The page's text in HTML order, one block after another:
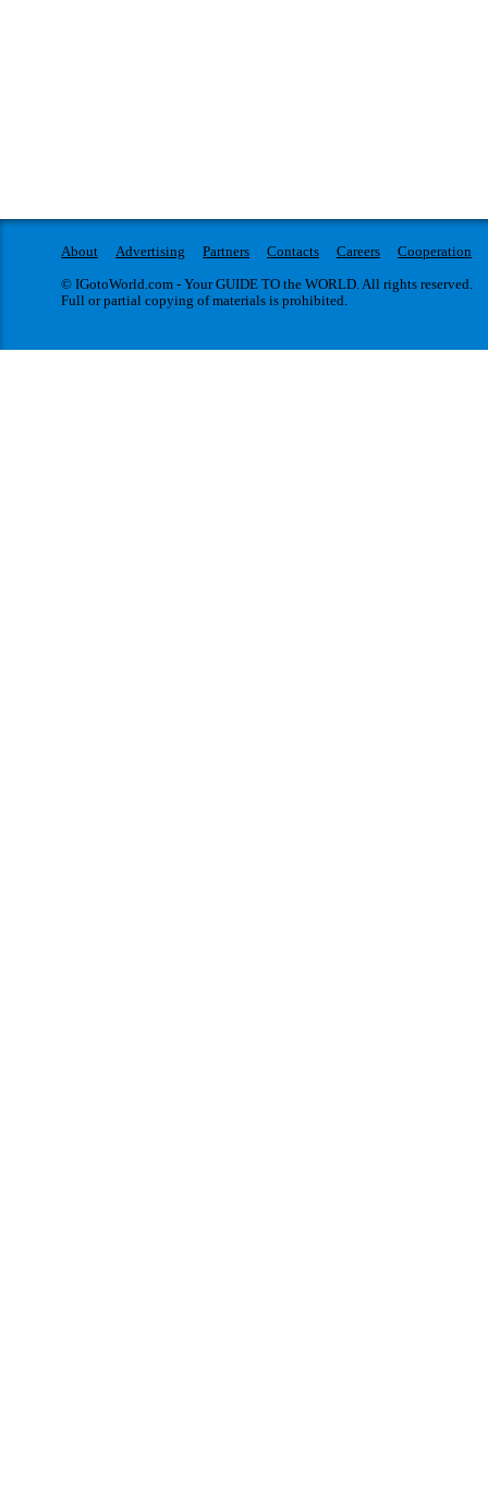
About Advertising Partners Contacts Careers
Cooperation
© IGotoWorld.com - Your GUIDE TO the WORLD. All rights reserved.
Full or partial copying of materials is prohibited.